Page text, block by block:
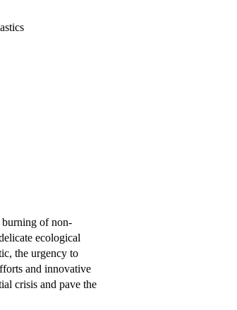
of non-
ecological
the urgency to
and innovative
crisis and pave the